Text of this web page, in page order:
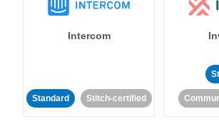
Intercom
Standard Stitch-certified